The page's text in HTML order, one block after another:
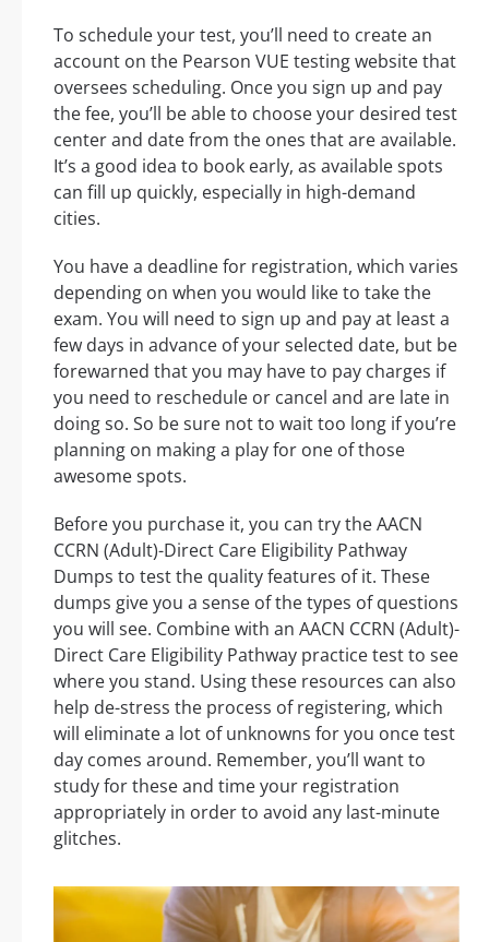
To schedule your test, you’ll need to create an
account on the Pearson VUE testing website that
oversees scheduling. Once you sign up and pay
the fee, you’ll be able to choose your desired test
center and date from the ones that are available.
It’s a good idea to book early, as available spots
can fill up quickly, especially in high-demand
cities.
You have a deadline for registration, which varies
depending on when you would like to take the
exam. You will need to sign up and pay at least a
few days in advance of your selected date, but be
forewarned that you may have to pay charges if
you need to reschedule or cancel and are late in
doing so. So be sure not to wait too long if you’re
planning on making a play for one of those
awesome spots.
Before you purchase it, you can try the AACN
CCRN (Adult)-Direct Care Eligibility Pathway
Dumps to test the quality features of it. These
dumps give you a sense of the types of questions
you will see. Combine with an AACN CCRN (Adult)-
Direct Care Eligibility Pathway practice test to see
where you stand. Using these resources can also
help de-stress the process of registering, which
will eliminate a lot of unknowns for you once test
day comes around. Remember, you’ll want to
study for these and time your registration
appropriately in order to avoid any last-minute
glitches.